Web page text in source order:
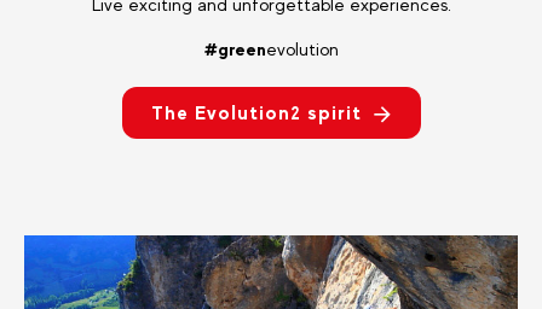
#greenevolution
The Evolution2 spirit